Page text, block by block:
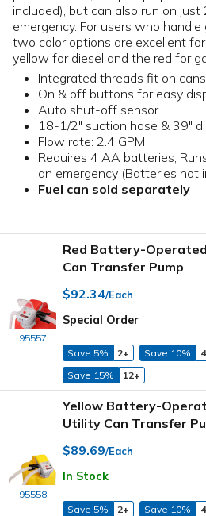
included), but can also run on
emergency. For users who
two color options are excellent
yellow for diesel and the red for
Integrated threads fit on
On & off buttons for easy
Auto shut-off sensor
18-1/2" suction hose & 39"
Flow rate: 2.4 GPM
Requires 4 AA batteries;
an emergency (Batteries not
Fuel can sold separately
95557
Red Battery-
Can Transfer Pump
$92.34/Each
Special Order
Save 5% 2+ Save 10%
Save 15%
12+
95558
Yellow Battery-
Utility Can Transfer
$89.69/Each
In Stock
Save 5% 2+ Save 10%